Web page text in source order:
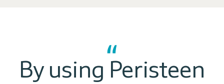
By using Peristeen